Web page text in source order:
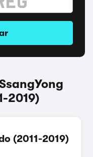
2019)
(2011-2019)